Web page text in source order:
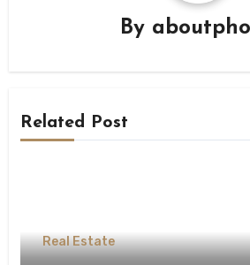
By
Related Post
Real Estate